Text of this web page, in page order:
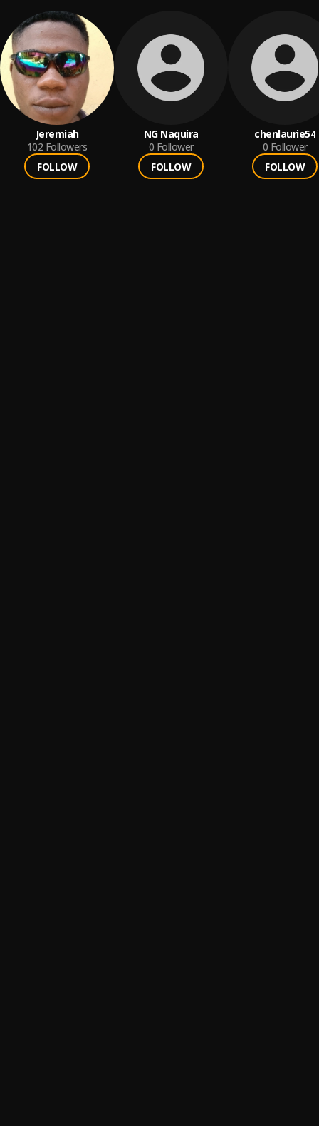
Jeremiah
102 Followers
FOLLOW
NG Naquira
0 Follower
FOLLOW
chenlaurie54
0 Follower
FOLLOW